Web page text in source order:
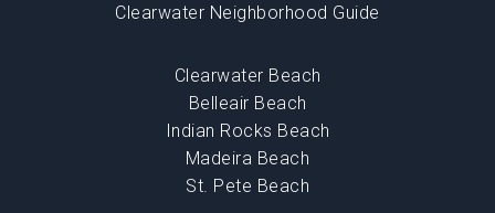
Clearwater Beach
Belleair Beach
Indian Rocks Beach
Madeira Beach
St. Pete Beach
Clearwater Neighborhood Guide